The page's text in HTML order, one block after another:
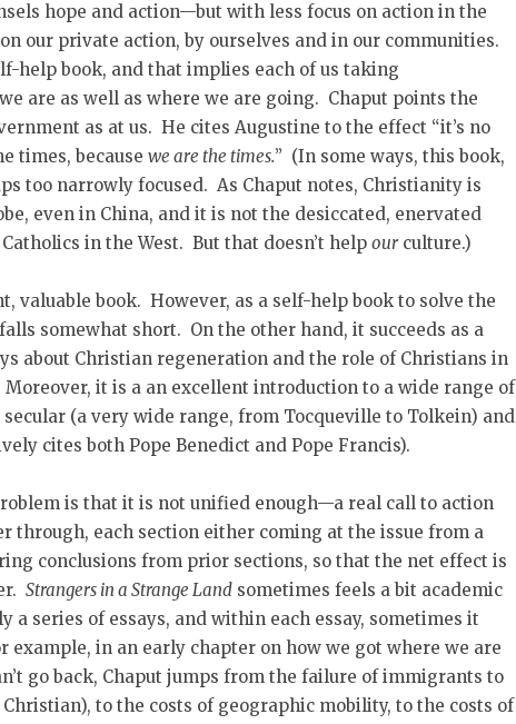
hope and action—but with less focus on action in the
our private action, by ourselves and in our communities.
help book, and that implies each of us taking
are as well as where we are going. Chaput points the
as at us. He cites Augustine to the effect “it’s no
times, because we are the times.” (In some ways, this book,
too narrowly focused. As Chaput notes, Christianity is
even in China, and it is not the desiccated, enervated
in the West. But that doesn’t help ourculture.)
valuable book. However, as a self-help book to solve the
somewhat short. On the other hand, it succeeds as a
about Christian regeneration and the role of Christians in
it is a an excellent introduction to a wide range of
(a very wide range, from Tocqueville to Tolkein) and
cites both Pope Benedict and Pope Francis).
is that it is not unified enough—a real call to action
through, each section either coming at the issue from a
conclusions from prior sections, so that the net effect is
Strangers in a Strange Land sometimes feels a bit academic
series of essays, and within each essay, sometimes it
example, in an early chapter on how we got where we are
go back, Chaput jumps from the failure of immigrants to
to the costs of geographic mobility, to the costs of